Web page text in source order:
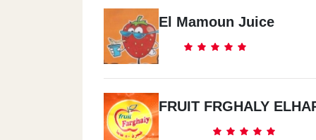
El Mamoun Juice
FRUIT FRGHALY